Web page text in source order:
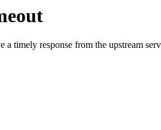
a timely response from the upstream